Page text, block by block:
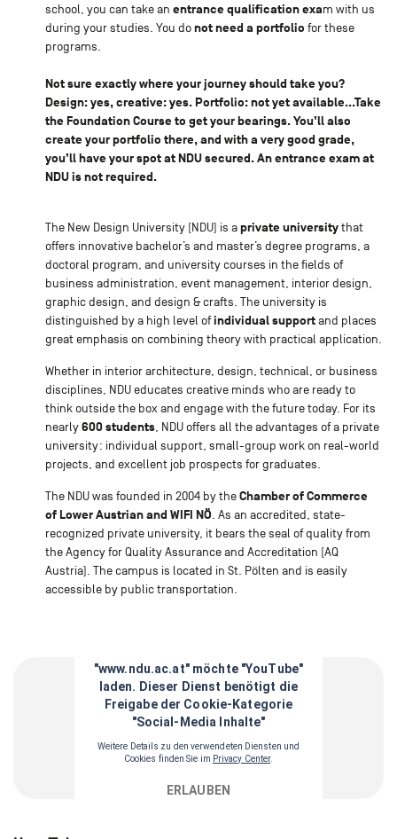
school, you can take an entrance qualification exam with us
during your studies. You do not need a portfolio for these
programs.
Not sure exactly where your journey should take you?
Design: yes, creative: yes. Portfolio: not yet available...Take
the Foundation Course to get your bearings. You’ll also
create your portfolio there, and with a very good grade,
you’ll have your spot at NDU secured. An entrance exam at
NDU is not required.
The New Design University (NDU) is a private universitythat
offers innovative bachelor’s and master’s degree programs, a
doctoral program, and university courses in the fields of
business administration, event management, interior design,
graphic design, and design & crafts. The university is
distinguished by a high level ofindividual supportand places
great emphasis on combining theory with practical application.
Whether in interior architecture, design, technical, or business
disciplines, NDU educates creative minds who are ready to
think outside the box and engage with the future today. For its
nearly 600 students, NDU offers all the advantages of a private
university: individual support, small-group work on real-world
projects, and excellent job prospects for graduates.
The NDU was founded in 2004 by the Chamber of Commerce
of Lower Austrian and WIFI NÖ. As an accredited, state-
recognized private university, it bears the seal of quality from
the Agency for Quality Assurance and Accreditation (AQ
Austria). The campus is located in St. Pölten and is easily
accessible by public transportation.